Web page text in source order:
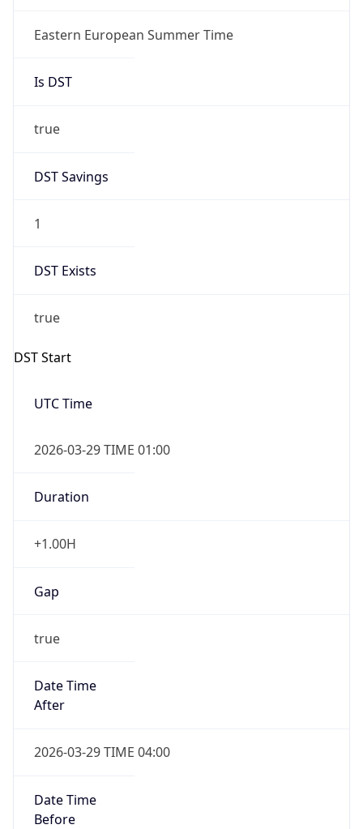
Eastern European Summer Time
Is DST
true
DST Savings
1
DST Exists
true
DST Start
UTC Time
2026-03-29 TIME 01:00
Duration
+1.00H
Gap
true
Date Time
After
2026-03-29 TIME 04:00
Date Time
Before